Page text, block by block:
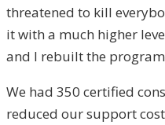
threatened to kill
it with a much higher
and I rebuilt the
We had 350 certified
reduced our support